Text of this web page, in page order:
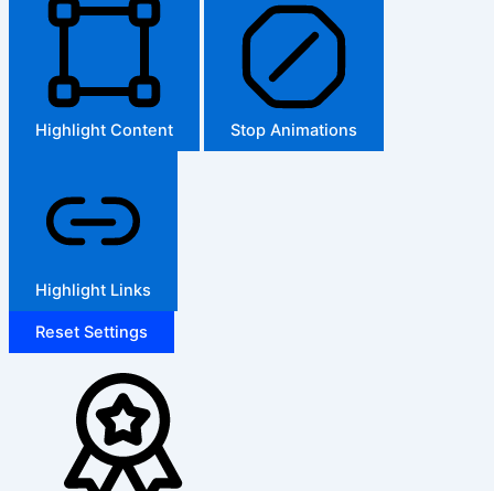
Highlight Content Stop Animations
Highlight Links
Reset Settings